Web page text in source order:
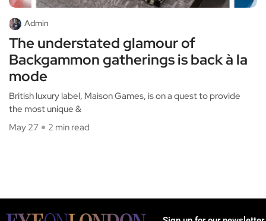
Admin
The understated glamour of
Backgammon gatherings is back à la
mode
British luxury label, Maison Games, is on a quest to provide
the most unique &
May 27
2 min read